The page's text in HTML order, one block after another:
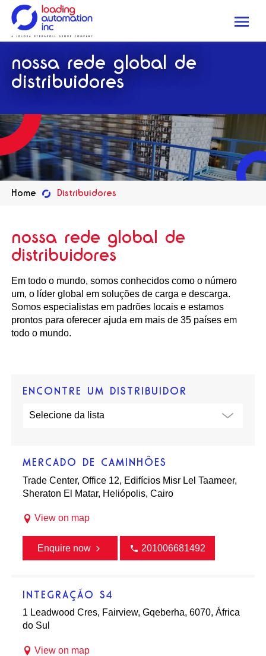
Loading
Inc
nossa rede global de
distribuidores
Home Distribuidores
nossa rede global de
distribuidores
Em todo o mundo, somos conhecidos como o número
um, o líder global em soluções de carga e descarga.
Somos especialistas em padrões locais e estamos
prontos para oferecer ajuda em mais de 35 países em
todo o mundo.
ENCONTRE UM DISTRIBUIDOR
MERCADO DE CAMINHÕES
Trade Center, Office 12, Edifícios Misr Lel Taameer,
Sheraton El Matar, Heliópolis, Cairo
View on map
Enquire now 201006681492
INTEGRAÇÃO S4
1 Leadwood Cres, Fairview, Gqeberha, 6070, África
do Sul
View on map